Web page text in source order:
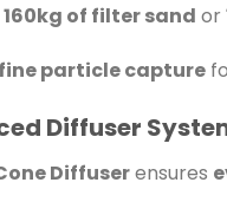
160kg of filter sand or
fine particle capture
Diffuser
Diffuserensures